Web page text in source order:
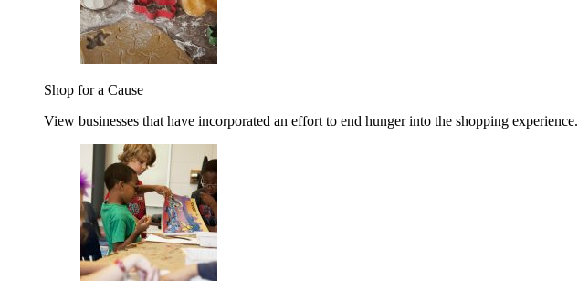
Shop for a Cause
View businesses that have incorporated an effort to end hunger into the shopping experience.